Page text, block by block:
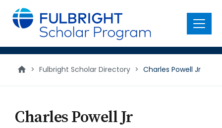
main
content
Menu
> Fulbright Scholar Directory > Charles Powell Jr
Charles Powell Jr